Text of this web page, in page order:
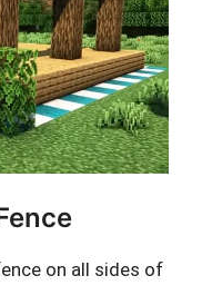
on all sides of